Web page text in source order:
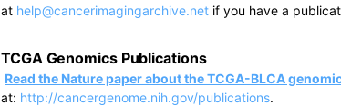
at help@cancerimagingarchive.net if you have a
TCGA Genomics Publications
Read the Nature paper about the TCGA-BLCA
at: http://cancergenome.nih.gov/publications.